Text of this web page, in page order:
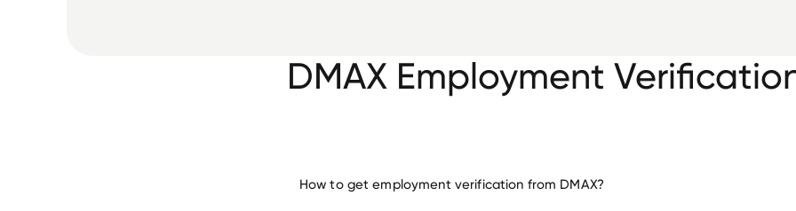
DMAX Employment
How to get employment verification from DMAX?